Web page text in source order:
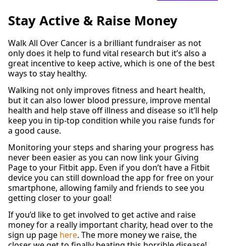
Stay Active & Raise Money
Walk All Over Cancer is a brilliant fundraiser as not
only does it help to fund vital research but it’s also a
great incentive to keep active, which is one of the best
ways to stay healthy.
Walking not only improves fitness and heart health,
but it can also lower blood pressure, improve mental
health and help stave off illness and disease so it’ll help
keep you in tip-top condition while you raise funds for
a good cause.
Monitoring your steps and sharing your progress has
never been easier as you can now link your Giving
Page to your Fitbit app. Even if you don’t have a Fitbit
device you can still download the app for free on your
smartphone, allowing family and friends to see you
getting closer to your goal!
If you’d like to get involved to get active and raise
money for a really important charity, head over to the
sign up page here. The more money we raise, the